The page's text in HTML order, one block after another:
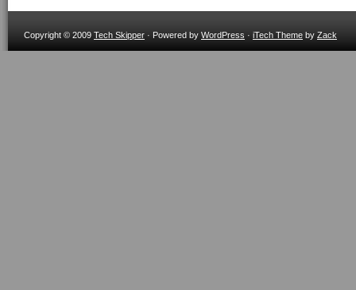
Copyright © 2009 Tech Skipper · Powered by WordPress · iTech Theme by Zack